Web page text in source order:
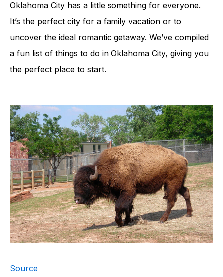
Oklahoma City has a little something for everyone.
It’s the perfect city for a family vacation or to
uncover the ideal romantic getaway. We’ve compiled
a fun list of things to do in Oklahoma City, giving you
the perfect place to start.
Source